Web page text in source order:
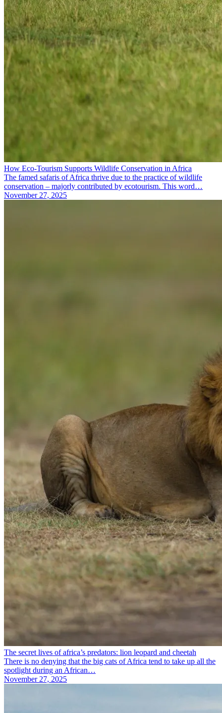
How Eco-Tourism Supports Wildlife Conservation in Africa
The famed safaris of Africa thrive due to the practice of wildlife
conservation – majorly contributed by ecotourism. This word…
November 27, 2025
The secret lives of africa’s predators: lion leopard and cheetah
There is no denying that the big cats of Africa tend to take up all the
spotlight during an African…
November 27, 2025